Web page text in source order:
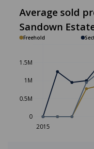
Average sold
Sandown
Freehold
2015
0
0.5M
1M
1.5M